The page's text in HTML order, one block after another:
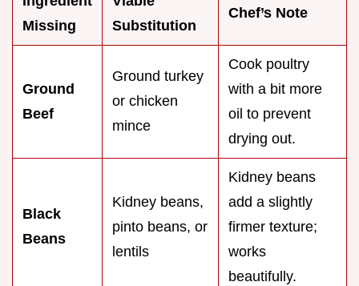
Missing
Substitution
Chef’s Note
Ground
Beef
Ground turkey
or chicken
mince
Cook poultry
with a bit more
oil to prevent
drying out.
Black
Beans
Kidney beans,
pinto beans, or
lentils
Kidney beans
add a slightly
firmer texture;
works
beautifully.